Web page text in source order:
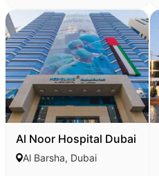
Al Noor Hospital Dubai
Al Barsha, Dubai